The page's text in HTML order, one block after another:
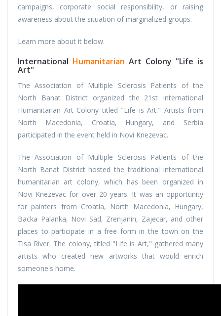
campaigns, corporate social responsibility, or raising
awareness about the situation of marginalized groups.
Learn more about it below.
International Humanitarian Art Colony "Life is
Art"
The Association of Multiple Sclerosis Patients of the
North Banat District organized the 21st International
Humanitarian Art Colony titled "Life is Art." Artists from
North Macedonia, Croatia, Hungary, and Serbia
participated in the event held in Novi Knezevac.
The Association of Multiple Sclerosis Patients of the
North Banat District hosted the traditional international
humanitarian art colony, which has been organized in
Novi Knezevac for over 20 years. It was an opportunity
for painters from Croatia, North Macedonia, Hungary,
Backa Palanka, Novi Sad, Zrenjanin, Zajecar, and other
places to participate in a free form in the town on the
Tisa River. The colony, titled "Life is Art," gathered many
artists who created new artworks that would enrich
someone's home.